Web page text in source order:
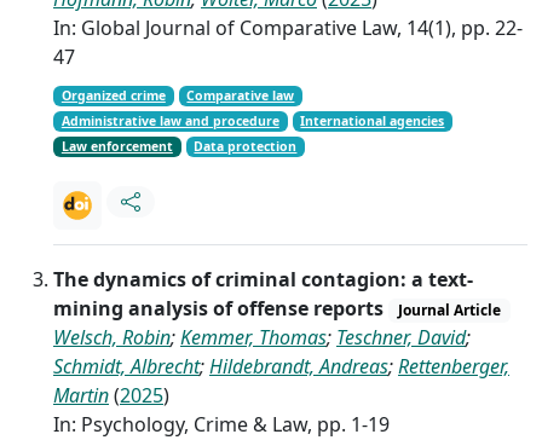
In: Global Journal of Comparative Law, 14(1), pp. 22-
47
Organized crime
Comparative law
Administrative law and procedure
International agencies
Law enforcement
Data protection
The dynamics of criminal contagion: a text-
mining analysis of offense reports
Journal Article
Welsch, Robin;Kemmer, Thomas; Teschner, David;
Schmidt, Albrecht;Hildebrandt, Andreas;Rettenberger,
Martin(2025)
In: Psychology, Crime & Law, pp. 1-19